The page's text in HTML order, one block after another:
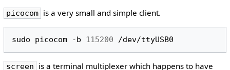
picocom is a very small and simple client.
sudo picocom -b 115200
screen is a terminal multiplexer which happens to have